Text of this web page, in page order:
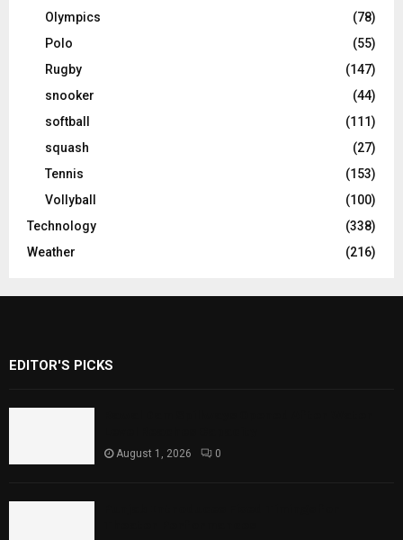
Olympics
(78)
Polo
(55)
Rugby
(147)
snooker
(44)
softball
(111)
squash
(27)
Tennis
(153)
Vollyball
(100)
Technology
(338)
Weather
(216)
EDITOR'S PICKS
August 1, 2026 0